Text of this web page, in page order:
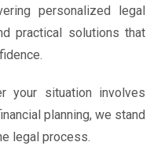
personalized legal
practical solutions that
your situation involves
planning, we stand
legal process.